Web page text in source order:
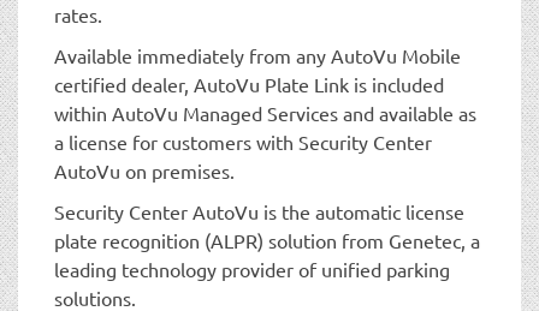
rates.
Available immediately from any AutoVu Mobile
certified dealer, AutoVu Plate Link is included
within AutoVu Managed Services and available as
a license for customers with Security Center
AutoVu on premises.
Security Center AutoVu is the automatic license
plate recognition (ALPR) solution from Genetec, a
leading technology provider of unified parking
solutions.